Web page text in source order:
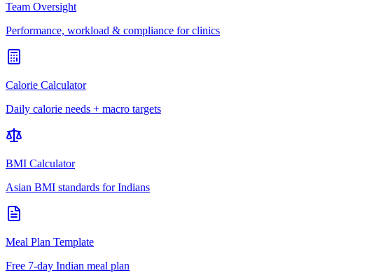
Team Oversight
Performance, workload & compliance for clinics
Calorie Calculator
Daily calorie needs + macro targets
BMI Calculator
Asian BMI standards for Indians
Meal Plan Template
Free 7-day Indian meal plan